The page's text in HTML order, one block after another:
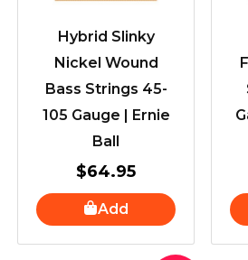
Hybrid Slinky
Nickel Wound
Bass Strings 45-
105 Gauge | Ernie
Ball
$64.95
Add